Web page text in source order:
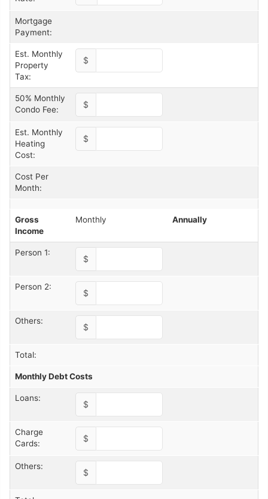
Mortgage
Payment:
Est. Monthly
Property
Tax:
$
50% Monthly
Condo Fee:
$
Est. Monthly
Heating
Cost:
$
Cost Per
Month:
Gross
Income
Monthly Annually
Person 1:
$
Person 2:
$
Others:
$
Total:
Monthly Debt Costs
Loans:
$
Charge
Cards:
$
Others:
$